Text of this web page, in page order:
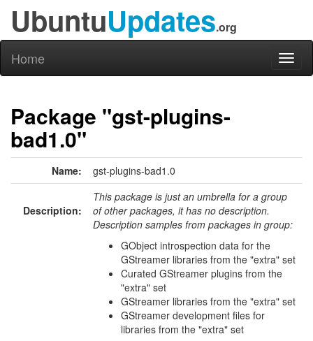
UbuntuUpdates.org
Home
Package "gst-plugins-
bad1.0"
Name: gst-plugins-bad1.0
Description:
This package is just an umbrella for a group
of other packages, it has no description.
Description samples from packages in group:
GObject introspection data for the
GStreamer libraries from the "extra" set
Curated GStreamer plugins from the
"extra" set
GStreamer libraries from the "extra" set
GStreamer development files for
libraries from the "extra" set